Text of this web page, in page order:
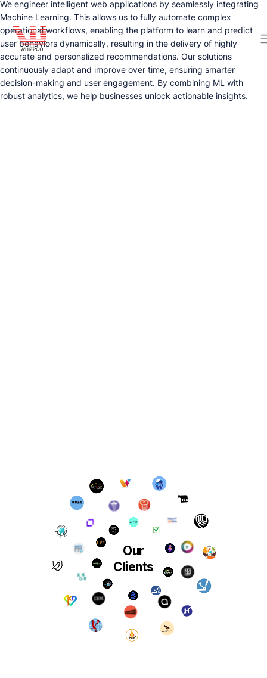
We engineer intelligent web applications by seamlessly integrating
Machine Learning. This allows us to fully automate complex
operational workflows, enabling the platform to learn and predict
user behaviors dynamically, resulting in the delivery of highly
accurate and personalized recommendations. Our solutions
continuously adapt and improve over time, ensuring smarter
decision-making and user engagement. By combining ML with
robust analytics, we help businesses unlock actionable insights.
Our
Clients